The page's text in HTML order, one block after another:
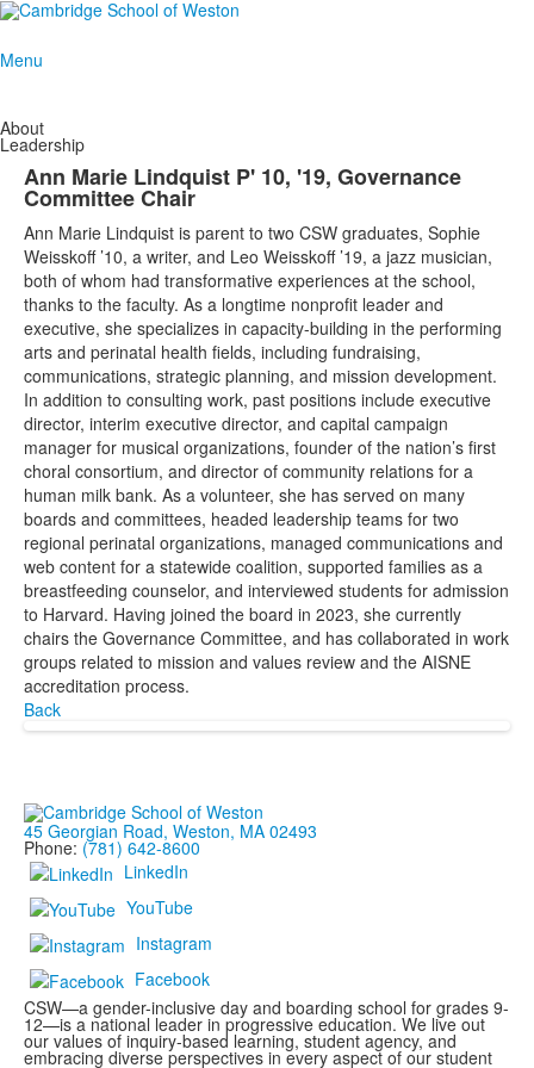
Menu
About
Leadership
Ann Marie Lindquist P' 10, '19, Governance
Committee Chair
Ann Marie Lindquist is parent to two CSW graduates, Sophie
Weisskoff ’10, a writer, and Leo Weisskoff ’19, a jazz musician,
both of whom had transformative experiences at the school,
thanks to the faculty. As a longtime nonprofit leader and
executive, she specializes in capacity-building in the performing
arts and perinatal health fields, including fundraising,
communications, strategic planning, and mission development.
In addition to consulting work, past positions include executive
director, interim executive director, and capital campaign
manager for musical organizations, founder of the nation’s first
choral consortium, and director of community relations for a
human milk bank. As a volunteer, she has served on many
boards and committees, headed leadership teams for two
regional perinatal organizations, managed communications and
web content for a statewide coalition, supported families as a
breastfeeding counselor, and interviewed students for admission
to Harvard. Having joined the board in 2023, she currently
chairs the Governance Committee, and has collaborated in work
groups related to mission and values review and the AISNE
accreditation process.
Back
45 Georgian Road, Weston, MA 02493
Phone: (781) 642-8600
LinkedIn
YouTube
Instagram
Facebook
CSW—a gender-inclusive day and boarding school for grades 9-
12—is a national leader in progressive education. We live out
our values of inquiry-based learning, student agency, and
embracing diverse perspectives in every aspect of our student